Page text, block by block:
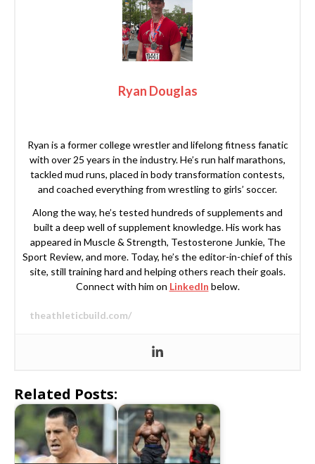
Ryan Douglas
Ryan is a former college wrestler and lifelong fitness fanatic
with over 25 years in the industry. He’s run half marathons,
tackled mud runs, placed in body transformation contests,
and coached everything from wrestling to girls’ soccer.
Along the way, he’s tested hundreds of supplements and
built a deep well of supplement knowledge. His work has
appeared in Muscle & Strength, Testosterone Junkie, The
Sport Review, and more. Today, he’s the editor-in-chief of this
site, still training hard and helping others reach their goals.
Connect with him on LinkedIn below.
theathleticbuild.com/
Related Posts: